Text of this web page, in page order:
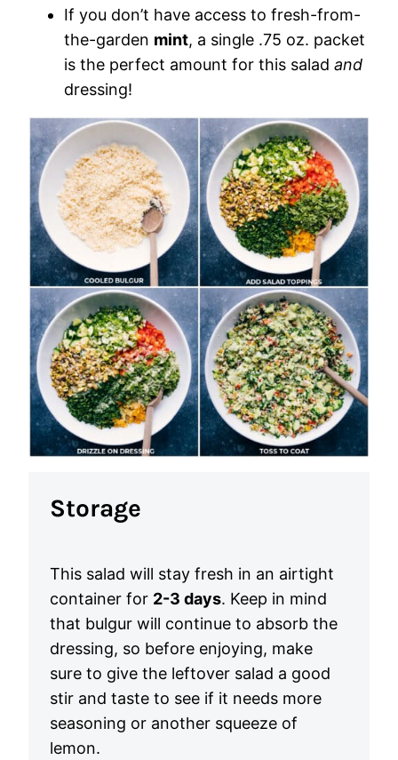
If you don’t have access to fresh-from-
the-garden mint, a single .75 oz. packet
is the perfect amount for this salad and
dressing!
Storage
This salad will stay fresh in an airtight
container for 2-3 days. Keep in mind
that bulgur will continue to absorb the
dressing, so before enjoying, make
sure to give the leftover salad a good
stir and taste to see if it needs more
seasoning or another squeeze of
lemon.